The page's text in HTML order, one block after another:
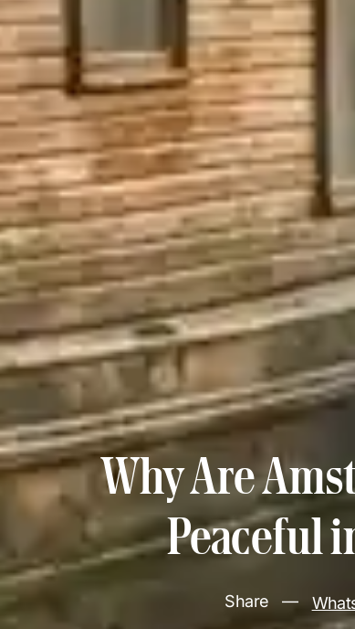
Why Are
Peaceful
Share —